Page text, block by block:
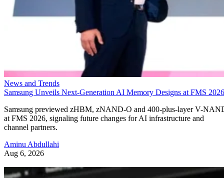
News and Trends
Samsung Unveils Next-Generation AI Memory Designs at FMS 2026
Samsung previewed zHBM, zNAND-O and 400-plus-layer V-
at FMS 2026, signaling future changes for AI infrastructure and
channel partners.
Aminu Abdullahi
Aug 6, 2026